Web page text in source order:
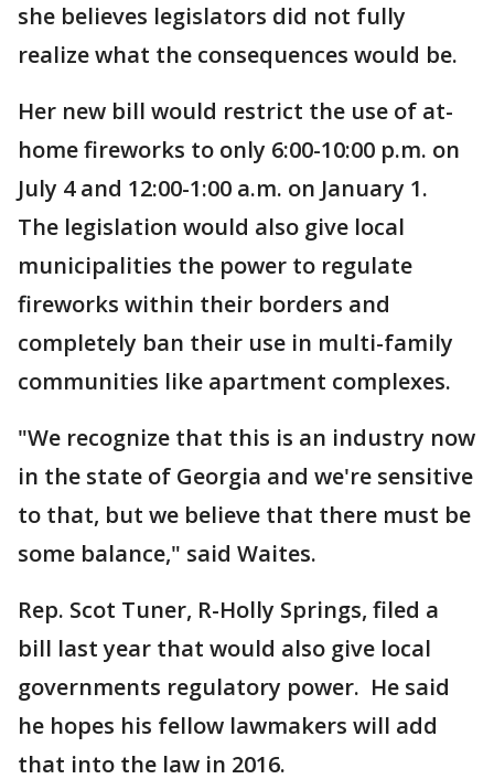
she believes legislators did not fully
realize what the consequences would be.
Her new bill would restrict the use of at-
home fireworks to only 6:00-10:00 p.m. on
July 4 and 12:00-1:00 a.m. on January 1.
The legislation would also give local
municipalities the power to regulate
fireworks within their borders and
completely ban their use in multi-family
communities like apartment complexes.
"We recognize that this is an industry now
in the state of Georgia and we're sensitive
to that, but we believe that there must be
some balance," said Waites.
Rep. Scot Tuner, R-Holly Springs, filed a
bill last year that would also give local
governments regulatory power. He said
he hopes his fellow lawmakers will add
that into the law in 2016.